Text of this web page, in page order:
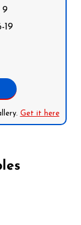
9
19
Get it here